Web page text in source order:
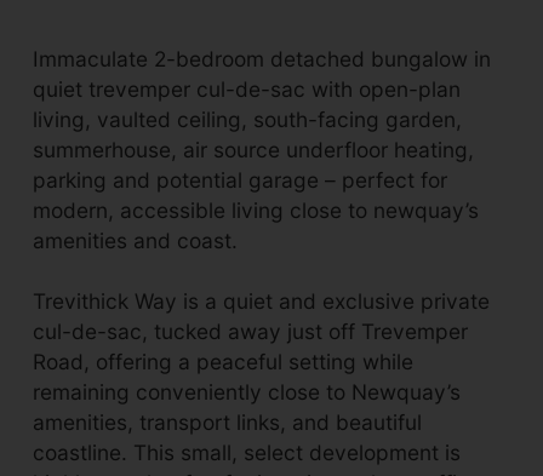
Immaculate 2-bedroom detached bungalow in
quiet trevemper cul-de-sac with open-plan
living, vaulted ceiling, south-facing garden,
summerhouse, air source underfloor heating,
parking and potential garage – perfect for
modern, accessible living close to newquay’s
amenities and coast.
Trevithick Way is a quiet and exclusive private
cul-de-sac, tucked away just off Trevemper
Road, offering a peaceful setting while
remaining conveniently close to Newquay’s
amenities, transport links, and beautiful
coastline. This small, select development is